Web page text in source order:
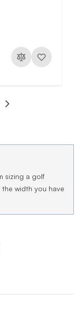
sizing a golf
width you have